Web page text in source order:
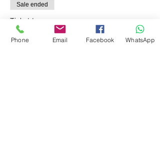
Sale ended
Ticket type
MailChimp 2 Course Bundle
Phone Email Facebook WhatsApp